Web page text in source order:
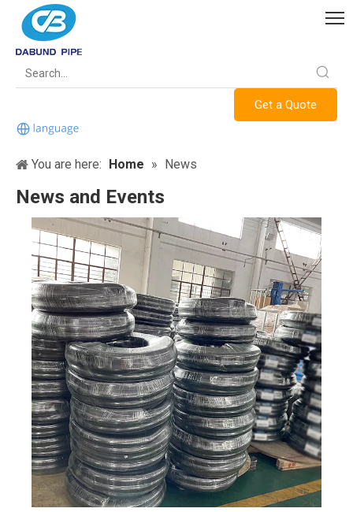
Get a Quote
You are here: Home » News
News and Events